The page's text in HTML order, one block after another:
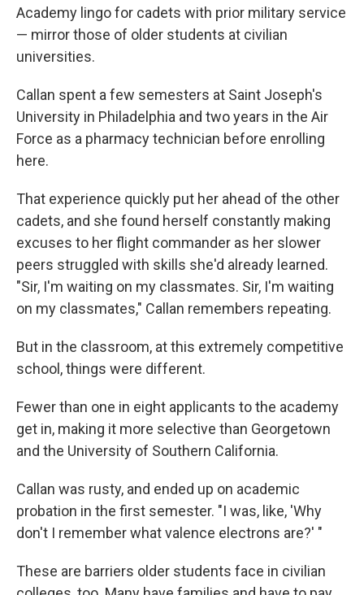
Academy lingo for cadets with prior military service
— mirror those of older students at civilian
universities.
Callan spent a few semesters at Saint Joseph's
University in Philadelphia and two years in the Air
Force as a pharmacy technician before enrolling
here.
That experience quickly put her ahead of the other
cadets, and she found herself constantly making
excuses to her flight commander as her slower
peers struggled with skills she'd already learned.
"Sir, I'm waiting on my classmates. Sir, I'm waiting
on my classmates," Callan remembers repeating.
But in the classroom, at this extremely competitive
school, things were different.
Fewer than one in eight applicants to the academy
get in, making it more selective than Georgetown
and the University of Southern California.
Callan was rusty, and ended up on academic
probation in the first semester. "I was, like, 'Why
don't I remember what valence electrons are?' "
These are barriers older students face in civilian